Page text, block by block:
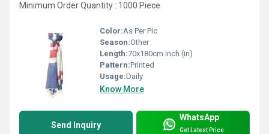
Minimum Order Quantity : 1000 Piece
Color:As Per Pic
Season:Other
Length:70x180cm Inch (in)
Pattern:Printed
Usage:Daily
Know More
Send Inquiry
WhatsApp
Get Latest Price